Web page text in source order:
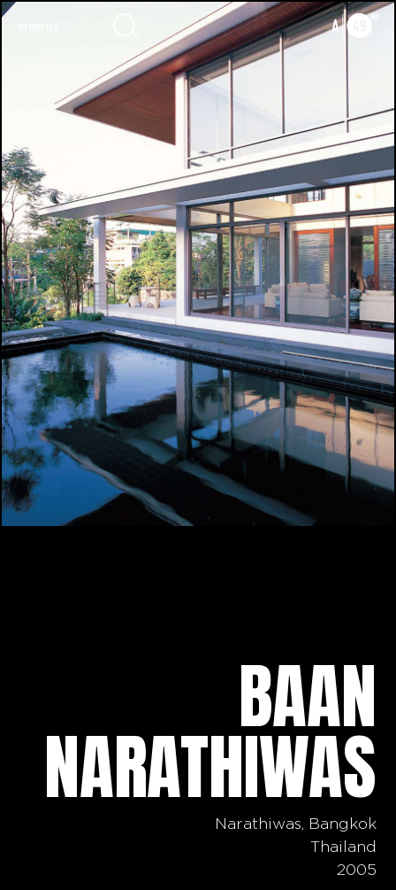
BAAN
NARATHIWAS
Narathiwas, Bangkok
Thailand
2005